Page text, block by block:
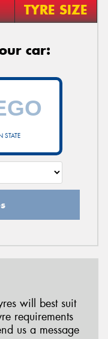
TYRE SIZE
car:
STATE
will best suit
requirements
us a message